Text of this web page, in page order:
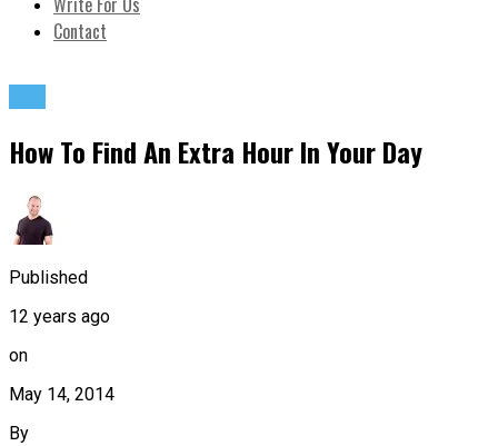
Contact
How To Find An Extra Hour In Your Day
Published
12 years ago
on
May 14, 2014
By